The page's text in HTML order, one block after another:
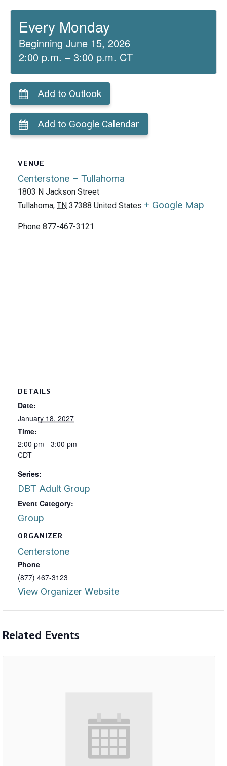
Every Monday
Beginning June 15, 2026
2:00 p.m. – 3:00 p.m. CT
Add to Outlook
Add to Google Calendar
DETAILS
Date:
January 18, 2027
Time:
2:00 pm - 3:00 pm
CDT
Series:
DBT Adult Group
Event Category:
Group
ORGANIZER
Centerstone
Phone
(877) 467-3123
View Organizer Website
VENUE
Centerstone – Tullahoma
1803 N Jackson Street
Tullahoma, TN 37388 United States + Google Map
Phone 877-467-3121
Related Events